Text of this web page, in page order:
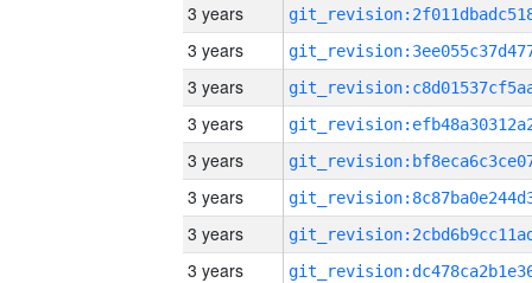
3 years
3 years
3 years
3 years
3 years
3 years
3 years
3 years